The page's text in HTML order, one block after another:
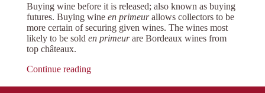
Buying wine before it is released; also known as buying
futures. Buying wine en primeurallows collectors to be
more certain of securing given wines. The wines most
likely to be sold en primeurare Bordeaux wines from
top châteaux.
Continue reading